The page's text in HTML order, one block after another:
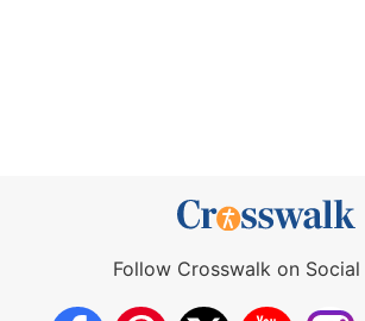
Follow Crosswalk on Social